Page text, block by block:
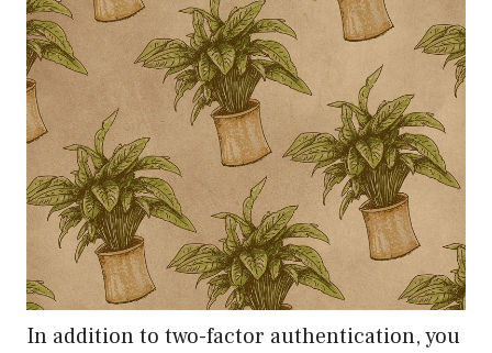
In addition to two-factor authentication, you